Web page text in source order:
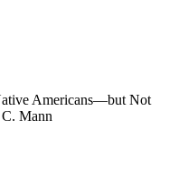
Americans—but Not
C. Mann